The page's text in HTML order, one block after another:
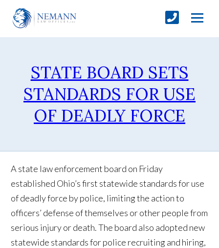
STATE BOARD SETS
STANDARDS FOR USE
OF DEADLY FORCE
A state law enforcement board on Friday
established Ohio’s first statewide standards for use
of deadly force by police, limiting the action to
officers’ defense of themselves or other people from
serious injury or death. The board also adopted new
statewide standards for police recruiting and hiring,